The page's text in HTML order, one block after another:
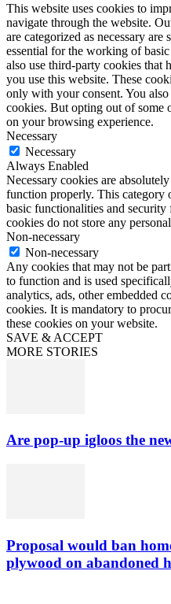
This website uses cookies to
navigate through the website.
are categorized as necessary
essential for the working of
also use third-party cookies that
you use this website. These
only with your consent. You
cookies. But opting out of some
on your browsing experience.
Necessary
Necessary
Always Enabled
Necessary cookies are
function properly. This category
basic functionalities and security
cookies do not store any
Non-necessary
Non-necessary
Any cookies that may not be
to function and is used
analytics, ads, other embedded
cookies. It is mandatory to
these cookies on your website.
SAVE & ACCEPT
MORE STORIES
Are pop-up igloos the
Proposal would ban
plywood on abandoned